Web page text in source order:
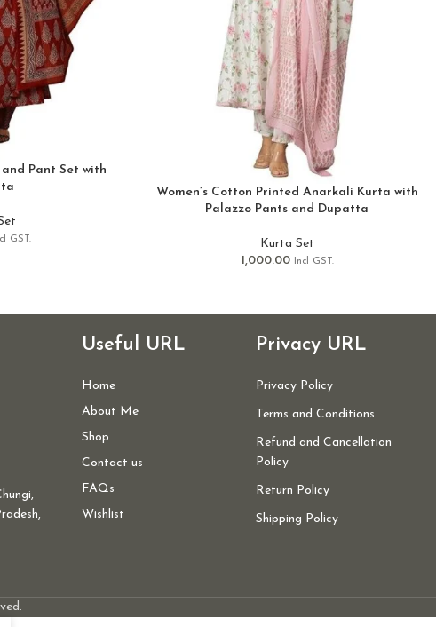
Pant Set with
GST.
Women’s Cotton Printed Anarkali Kurta with
Palazzo Pants and Dupatta
Kurta Set
1,000.00
Incl GST.
Useful URL
Home
About Me
Shop
Contact us
FAQs
Wishlist
Privacy URL
Privacy Policy
Terms and Conditions
Refund and Cancellation
Policy
Return Policy
Shipping Policy